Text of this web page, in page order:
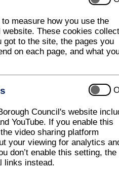
measure how you use the
website. These cookies collect
got to the site, the pages you
on each page, and what
Council's website
YouTube. If you enable this
video sharing platform
your viewing for analytics
don’t enable this setting, the
links instead.